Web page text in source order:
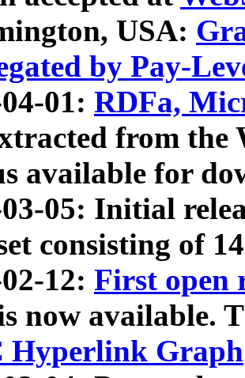
USA:
by Pay-
01: RDFa,
from
available for
05: Initial
consisting of
12: First open
now available.
Hyperlink Graph